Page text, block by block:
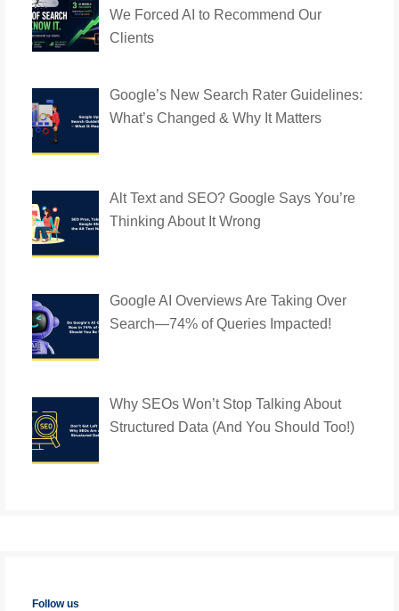
We Forced AI to Recommend Our
Clients
Google’s New Search Rater Guidelines:
What’s Changed & Why It Matters
Alt Text and SEO? Google Says You’re
Thinking About It Wrong
Google AI Overviews Are Taking Over
Search—74% of Queries Impacted!
Why SEOs Won’t Stop Talking About
Structured Data (And You Should Too!)
Follow us